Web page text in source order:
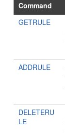
Command
GETRULE
ADDRULE
DELETERU
LE